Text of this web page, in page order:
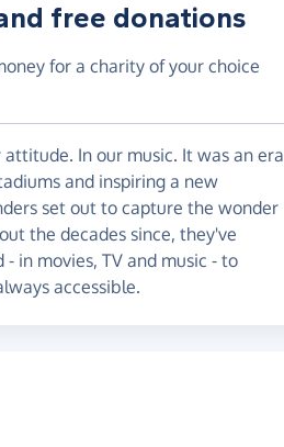
free donations
for a charity of your choice
In our music. It was an era
and inspiring a new
set out to capture the wonder
the decades since, they've
in movies, TV and music - to
accessible.